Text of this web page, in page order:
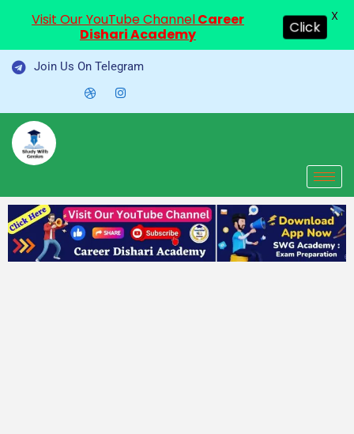
Skip
Join Us On Telegram
Visit Our YouTube ChannelCareer
Dishari Academy
Click
X